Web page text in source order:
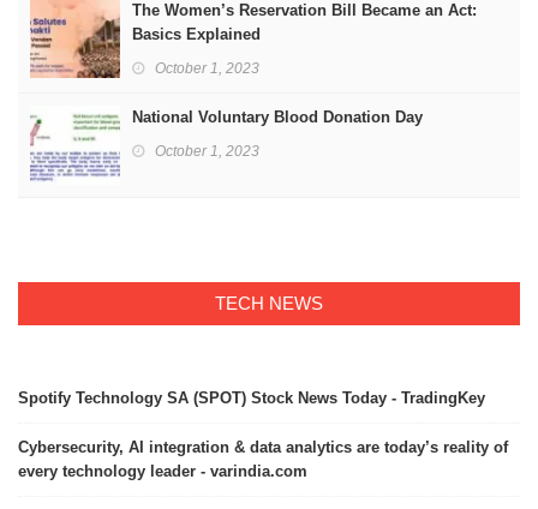
The Women’s Reservation Bill Became an Act:
Basics Explained
October 1, 2023
National Voluntary Blood Donation Day
October 1, 2023
TECH NEWS
Spotify Technology SA (SPOT) Stock News Today - TradingKey
Cybersecurity, AI integration & data analytics are today’s reality of
every technology leader - varindia.com